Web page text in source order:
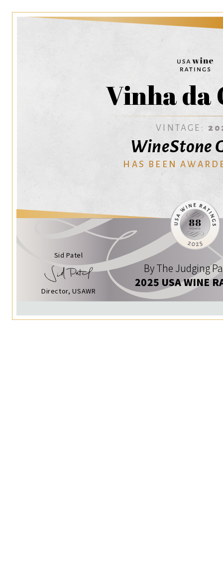
Vinha da
VINTAGE:
WineStone
HAS BEEN
Sid Patel
Director, USAWR
By The Judging
2025 USA WINE